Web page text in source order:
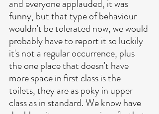
and everyone applauded, it was
funny, but that type of behaviour
wouldn't be tolerated now, we would
probably have to report it so luckily
it's not a regular occurrence, plus
the one place that doesn't have
more space in first class is the
toilets, they are as poky in upper
class as in standard. We know have